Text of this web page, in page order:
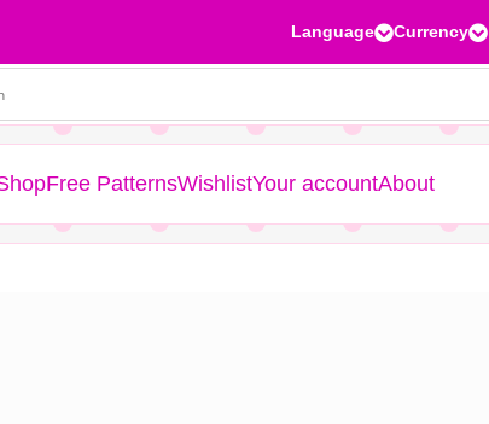
LanguageCurrency
Free PatternsWishlistYour accountAbout